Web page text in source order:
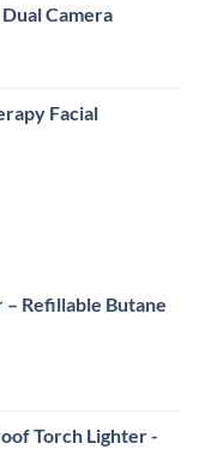
Camera
Facial
– Refillable Butane
Torch Lighter -